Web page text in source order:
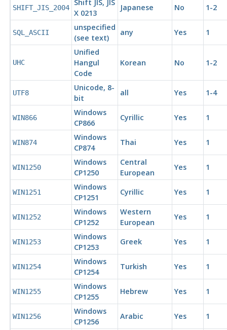
SHIFT_JIS_2004
Shift JIS, JIS
X 0213
Japanese No 1-2
SQL_ASCII
unspecified
(see text)
any Yes 1
UHC
Unified
Hangul
Code
Korean No 1-2
UTF8
Unicode, 8-
bit
all Yes 1-4
WIN866
Windows
CP866
Cyrillic Yes 1
WIN874
Windows
CP874
Thai Yes 1
WIN1250
Windows
CP1250
Central
European
Yes 1
WIN1251
Windows
CP1251
Cyrillic Yes 1
WIN1252
Windows
CP1252
Western
European
Yes 1
WIN1253
Windows
CP1253
Greek Yes 1
WIN1254
Windows
CP1254
Turkish Yes 1
WIN1255
Windows
CP1255
Hebrew Yes 1
WIN1256
Windows
CP1256
Arabic Yes 1